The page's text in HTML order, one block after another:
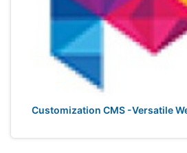
Customization CMS -Versatile